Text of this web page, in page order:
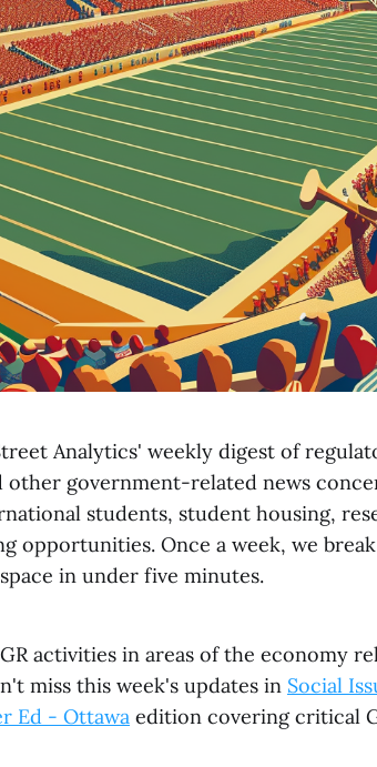
Analytics' weekly digest of
other government-related news
students, student housing,
opportunities. Once a week, we
in under five minutes.
activities in areas of the economy
miss this week's updates in Social
Ed - Ottawa edition covering critical